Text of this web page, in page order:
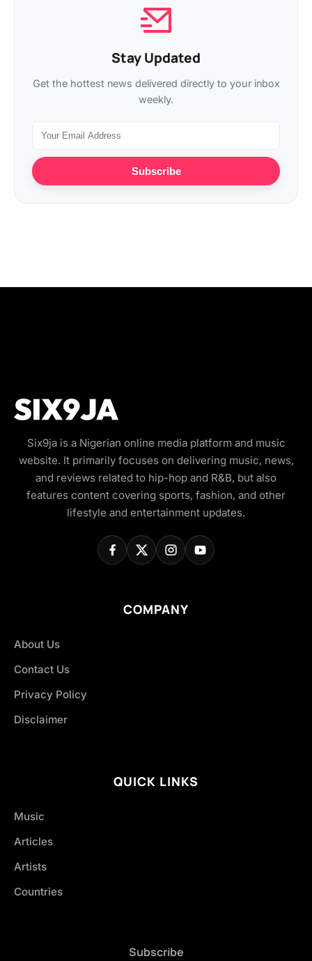
Stay Updated
Get the hottest news delivered directly to your inbox
weekly.
Subscribe
Six9ja is a Nigerian online media platform and music
website. It primarily focuses on delivering music, news,
and reviews related to hip-hop and R&B, but also
features content covering sports, fashion, and other
lifestyle and entertainment updates.
COMPANY
About Us
Contact Us
Privacy Policy
Disclaimer
QUICK LINKS
Music
Articles
Artists
Countries
Subscribe